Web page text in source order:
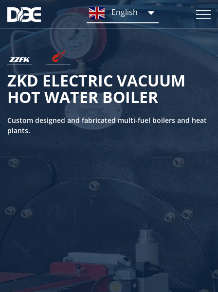
ZKD ELECTRIC VACUUM
HOT WATER BOILER
Custom designed and fabricated multi-fuel boilers and heat
plants.
English